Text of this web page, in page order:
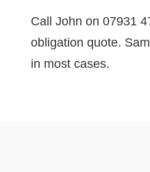
Call John on 07931
obligation quote.
in most cases.